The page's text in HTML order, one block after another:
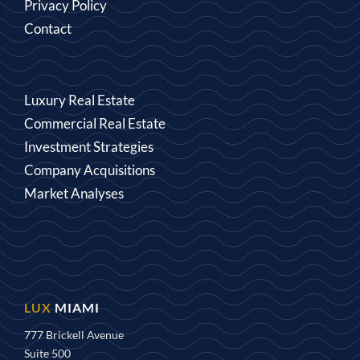
Privacy Policy
Contact
Luxury Real Estate
Commercial Real Estate
Investment Strategies
Company Acquisitions
Market Analyses
MIAMI
777 Brickell Avenue
Suite 500